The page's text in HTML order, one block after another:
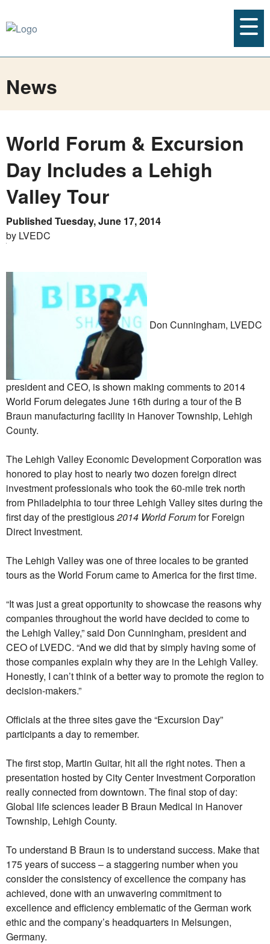
News
World Forum & Excursion
Day Includes a Lehigh
Valley Tour
Published Tuesday, June 17, 2014
by LVEDC
Don Cunningham, LVEDC
president and CEO, is shown making comments to 2014
World Forum delegates June 16th during a tour of the B
Braun manufacturing facility in Hanover Township, Lehigh
County.
The Lehigh Valley Economic Development Corporation was
honored to play host to nearly two dozen foreign direct
investment professionals who took the 60-mile trek north
from Philadelphia to tour three Lehigh Valley sites during the
first day of the prestigious2014 World Forumfor Foreign
Direct Investment.
The Lehigh Valley was one of three locales to be granted
tours as the World Forum came to America for the first time.
“It was just a great opportunity to showcase the reasons why
companies throughout the world have decided to come to
the Lehigh Valley,” said Don Cunningham, president and
CEO of LVEDC. “And we did that by simply having some of
those companies explain why they are in the Lehigh Valley.
Honestly, I can’t think of a better way to promote the region to
decision-makers.”
Officials at the three sites gave the “Excursion Day”
participants a day to remember.
The first stop, Martin Guitar, hit all the right notes. Then a
presentation hosted by City Center Investment Corporation
really connected from downtown. The final stop of day:
Global life sciences leader B Braun Medical in Hanover
Township, Lehigh County.
To understand B Braun is to understand success. Make that
175 years of success – a staggering number when you
consider the consistency of excellence the company has
achieved, done with an unwavering commitment to
excellence and efficiency emblematic of the German work
ethic and the company’s headquarters in Melsungen,
Germany.